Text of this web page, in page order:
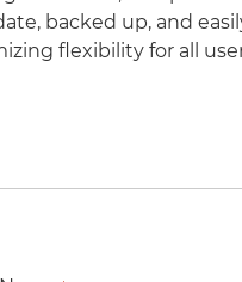
backed up, and
flexibility for all